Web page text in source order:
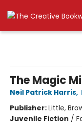
The Magic
Neil Patrick Harris,
Publisher:Little,
Juvenile Fiction /